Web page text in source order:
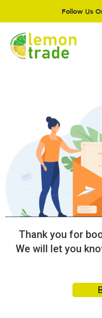
Follow Us
Thank you for
We will let you